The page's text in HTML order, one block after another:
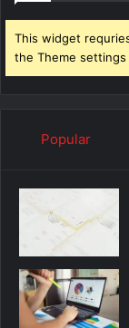
This widget
the Theme settings
Popular